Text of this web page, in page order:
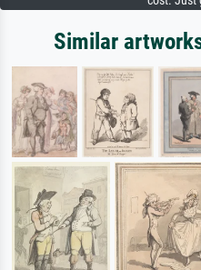
Similar